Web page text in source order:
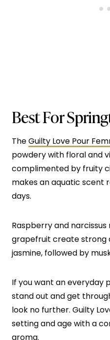
Best For
TheGuilty Love Pour
powdery with floral and
complimented by fruity
makes an aquatic scent
days.
Raspberry and
grapefruit create strong
jasmine, followed by
If you want an everyday
stand out and get
look no further. Guilty
setting and age with a
aroma.